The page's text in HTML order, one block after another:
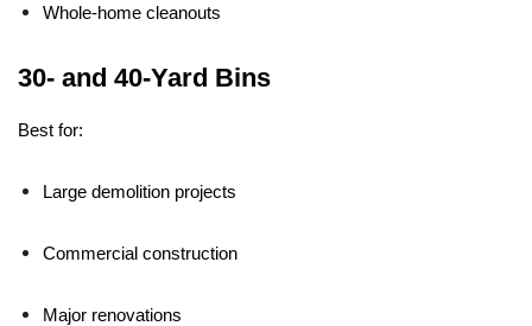
Whole-home cleanouts
30- and 40-Yard Bins
Best for:
Large demolition projects
Commercial construction
Major renovations